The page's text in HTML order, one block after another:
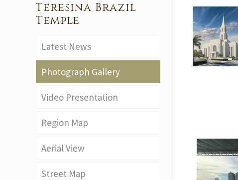
Teresina Brazil
Temple
Latest News
Photograph Gallery
Video Presentation
Region Map
Aerial View
Street Map